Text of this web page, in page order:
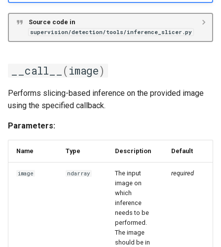
Source code in
supervision/detection/tools/inference_slicer.py
__call__ (image)
Performs slicing-based inference on the provided image
using the specified callback.
Parameters:
Name Type Description Default
image ndarray
The input
image on
which
inference
needs to be
performed.
The image
should be in
required